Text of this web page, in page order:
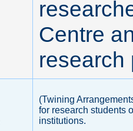
Centre
research
(Twining
for research students
institutions.